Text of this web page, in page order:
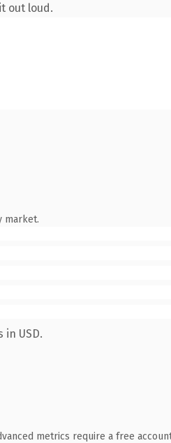
out loud.
market.
USD.
metrics require a free